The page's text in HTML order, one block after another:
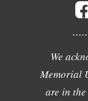
We
Memorial
are in